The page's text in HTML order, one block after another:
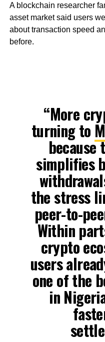
A blockchain researcher
asset market said users
about transaction speed
before.
“More
turning to
simplifies
the stress
peer-to-
Within
crypto
users
one of the
in